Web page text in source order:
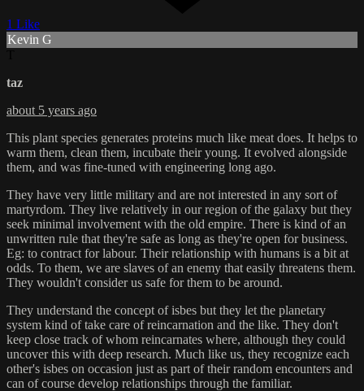
1 Like
Kevin G
taz
about 5 years ago
This plant species generates proteins much like meat does. It helps to
warm them, clean them, incubate their young. It evolved alongside
them, and was fine-tuned with engineering long ago.
They have very little military and are not interested in any sort of
martyrdom. They live relatively in our region of the galaxy but they
seek minimal involvement with the old empire. There is kind of an
unwritten rule that they're safe as long as they're open for business.
Eg: to contract for labour. Their relationship with humans is a bit at
odds. To them, we are slaves of an enemy that easily threatens them.
They wouldn't consider us safe for them to be around.
They understand the concept of isbes but they let the planetary
system kind of take care of reincarnation and the like. They don't
keep close track of whom reincarnates where, although they could
uncover this with deep research. Much like us, they recognize each
other's isbes on occasion just as part of their random encounters and
can of course develop relationships through the familiar.